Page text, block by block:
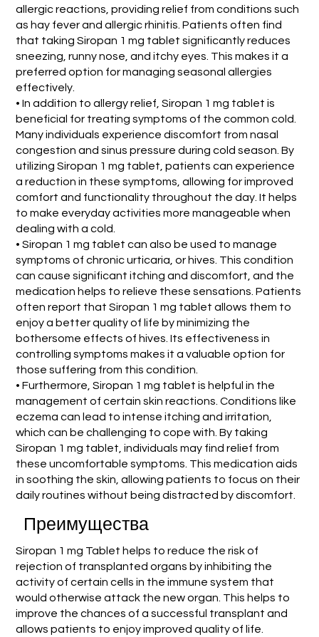
allergic reactions, providing relief from conditions such
as hay fever and allergic rhinitis. Patients often find
that taking Siropan 1 mg tablet significantly reduces
sneezing, runny nose, and itchy eyes. This makes it a
preferred option for managing seasonal allergies
effectively.
• In addition to allergy relief, Siropan 1 mg tablet is
beneficial for treating symptoms of the common cold.
Many individuals experience discomfort from nasal
congestion and sinus pressure during cold season. By
utilizing Siropan 1 mg tablet, patients can experience
a reduction in these symptoms, allowing for improved
comfort and functionality throughout the day. It helps
to make everyday activities more manageable when
dealing with a cold.
• Siropan 1 mg tablet can also be used to manage
symptoms of chronic urticaria, or hives. This condition
can cause significant itching and discomfort, and the
medication helps to relieve these sensations. Patients
often report that Siropan 1 mg tablet allows them to
enjoy a better quality of life by minimizing the
bothersome effects of hives. Its effectiveness in
controlling symptoms makes it a valuable option for
those suffering from this condition.
• Furthermore, Siropan 1 mg tablet is helpful in the
management of certain skin reactions. Conditions like
eczema can lead to intense itching and irritation,
which can be challenging to cope with. By taking
Siropan 1 mg tablet, individuals may find relief from
these uncomfortable symptoms. This medication aids
in soothing the skin, allowing patients to focus on their
daily routines without being distracted by discomfort.
Преимущества
Siropan 1 mg Tablet helps to reduce the risk of
rejection of transplanted organs by inhibiting the
activity of certain cells in the immune system that
would otherwise attack the new organ. This helps to
improve the chances of a successful transplant and
allows patients to enjoy improved quality of life.